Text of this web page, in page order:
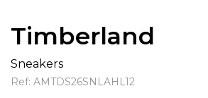
Timberland
Sneakers
Ref: AMTDS26SNLAHL12